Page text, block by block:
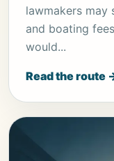
lawmakers may
and boating
would...
Read the route